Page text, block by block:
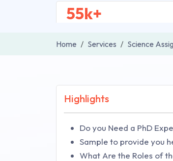
55k+
Home Services Science
Highlights
Do you Need a PhD
Sample to provide you
What Are the Roles of